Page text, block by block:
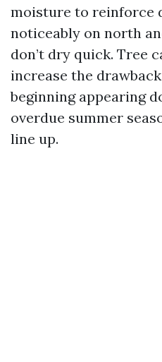
moisture to reinforce
noticeably on north
don’t dry quick. Tree
increase the
beginning appearing
overdue summer
line up.